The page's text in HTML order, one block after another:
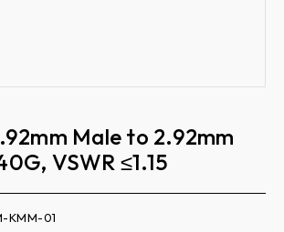
Male to 2.92mm
VSWR ≤1.15
KMM-01